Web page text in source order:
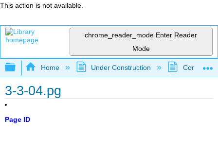
This action is not available.
chrome_reader_mode Enter Reader
Mode
Expand/collapse global hierarchy
Home Under Construction
3-3-04.pg
Page ID